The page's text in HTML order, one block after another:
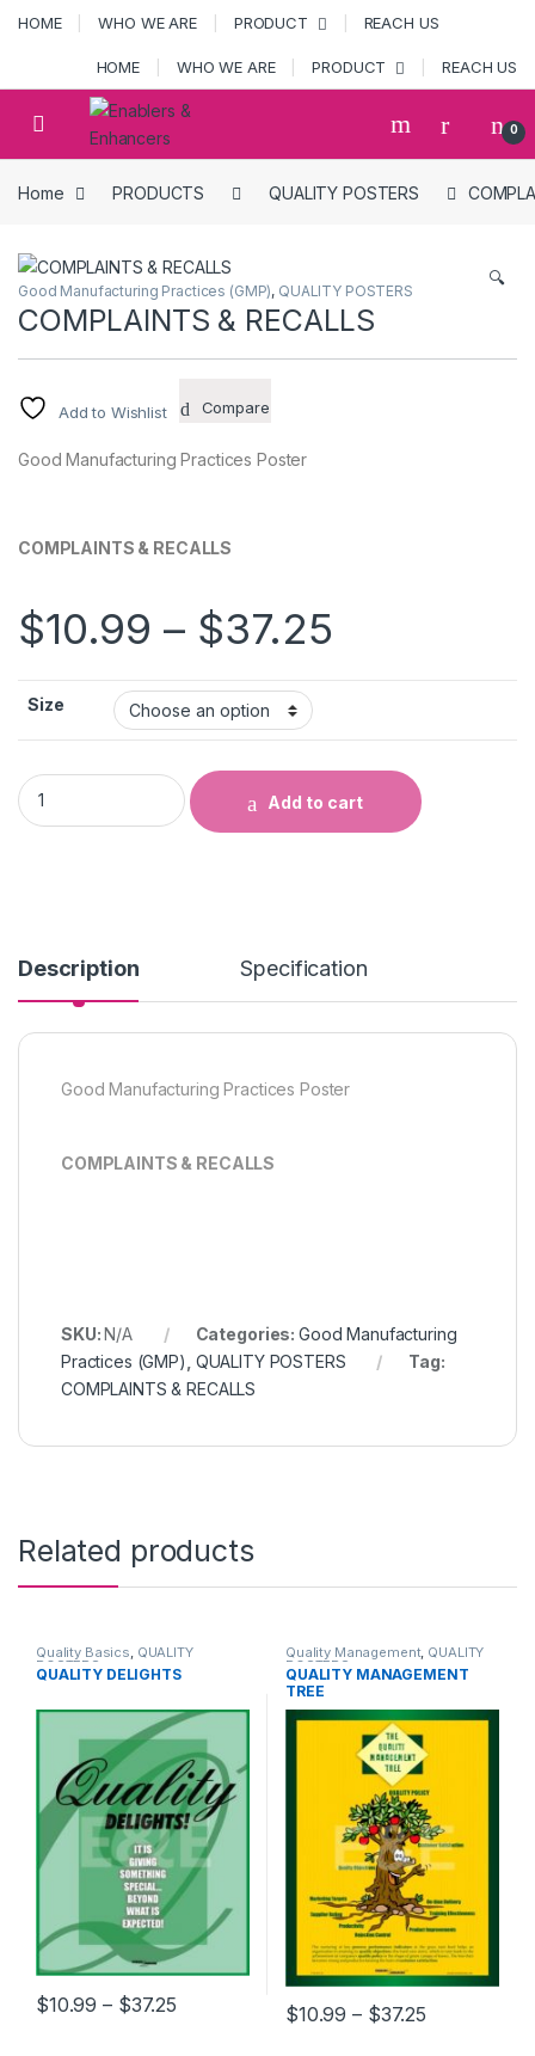
Skip to navigation
Skip to content
HOME WHO WE ARE PRODUCT REACH US
HOME WHO WE ARE PRODUCT REACH US
Open 0
Home PRODUCTS QUALITY POSTERS
🔍
Good Manufacturing Practices (GMP), QUALITY POSTERS
COMPLAINTS & RECALLS
Add to Wishlist Compare
Good Manufacturing Practices Poster
COMPLAINTS & RECALLS
$10.99 – $37.25
Size
COMPLAINTS & RECALLS quantity
Add to cart
Description Specification
Good Manufacturing Practices Poster
COMPLAINTS & RECALLS
SKU: N/A Categories: Good Manufacturing
Practices (GMP), QUALITY POSTERS
Tag:
COMPLAINTS & RECALLS
Related products
Quality Basics, QUALITY
POSTERS
QUALITY DELIGHTS
$10.99 – $37.25Price range: $10.99 through $37.25
This product has multiple variants. The options may be chosen
Quality Management, QUALITY
POSTERS
QUALITY MANAGEMENT
TREE
$10.99 – $37.25Price